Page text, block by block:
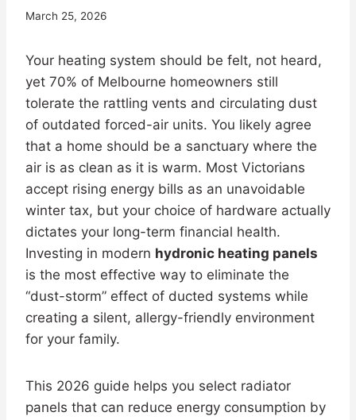
March 25, 2026
Your heating system should be felt, not heard,
yet 70% of Melbourne homeowners still
tolerate the rattling vents and circulating dust
of outdated forced-air units. You likely agree
that a home should be a sanctuary where the
air is as clean as it is warm. Most Victorians
accept rising energy bills as an unavoidable
winter tax, but your choice of hardware actually
dictates your long-term financial health.
Investing in modern hydronic heating panels
is the most effective way to eliminate the
“dust-storm” effect of ducted systems while
creating a silent, allergy-friendly environment
for your family.
This 2026 guide helps you select radiator
panels that can reduce energy consumption by